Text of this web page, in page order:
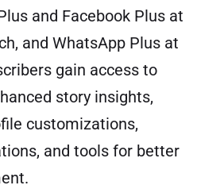
and Facebook Plus at
and WhatsApp Plus at
gain access to
story insights,
customizations,
and tools for better